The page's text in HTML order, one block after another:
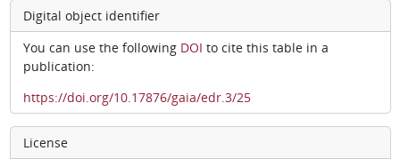
Digital object identifier
You can use the following DOI to cite this table in a
publication:
https://doi.org/10.17876/gaia/edr.3/25
License